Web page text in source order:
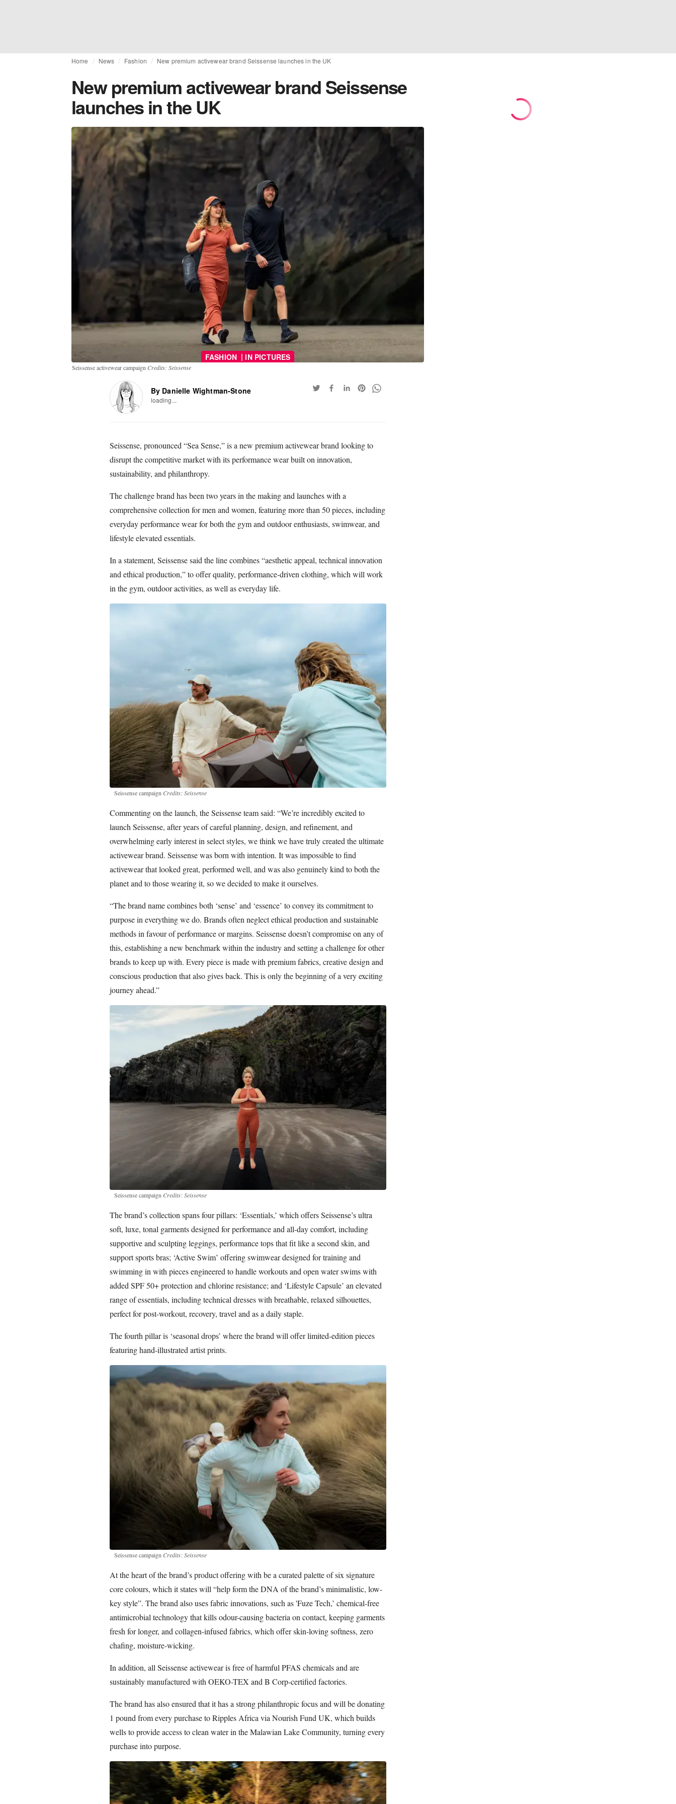
Home News Fashion New premium activewear brand Seissense launches in the UK
New premium activewear brand Seissense
launches in the UK
FASHION | IN PICTURES
Seissense activewear campaign Credits: Seissense
By Danielle Wightman-Stone
loading...
Seissense, pronounced “Sea Sense,” is a new premium activewear brand looking to
disrupt the competitive market with its performance wear built on innovation,
sustainability, and philanthropy.
The challenge brand has been two years in the making and launches with a
comprehensive collection for men and women, featuring more than 50 pieces, including
everyday performance wear for both the gym and outdoor enthusiasts, swimwear, and
lifestyle elevated essentials.
In a statement, Seissense said the line combines “aesthetic appeal, technical innovation
and ethical production,” to offer quality, performance-driven clothing, which will work
in the gym, outdoor activities, as well as everyday life.
Seissense campaign Credits: Seissense
Commenting on the launch, the Seissense team said: “We’re incredibly excited to
launch Seissense, after years of careful planning, design, and refinement, and
overwhelming early interest in select styles, we think we have truly created the ultimate
activewear brand. Seissense was born with intention. It was impossible to find
activewear that looked great, performed well, and was also genuinely kind to both the
planet and to those wearing it, so we decided to make it ourselves.
“The brand name combines both ‘sense’ and ‘essence’ to convey its commitment to
purpose in everything we do. Brands often neglect ethical production and sustainable
methods in favour of performance or margins. Seissense doesn’t compromise on any of
this, establishing a new benchmark within the industry and setting a challenge for other
brands to keep up with. Every piece is made with premium fabrics, creative design and
conscious production that also gives back. This is only the beginning of a very exciting
journey ahead.”
Seissense campaign Credits: Seissense
The brand’s collection spans four pillars: ‘Essentials,’ which offers Seissense’s ultra
soft, luxe, tonal garments designed for performance and all-day comfort, including
supportive and sculpting leggings, performance tops that fit like a second skin, and
support sports bras; ‘Active Swim’ offering swimwear designed for training and
swimming in with pieces engineered to handle workouts and open water swims with
added SPF 50+ protection and chlorine resistance; and ‘Lifestyle Capsule’ an elevated
range of essentials, including technical dresses with breathable, relaxed silhouettes,
perfect for post-workout, recovery, travel and as a daily staple.
The fourth pillar is ‘seasonal drops’ where the brand will offer limited-edition pieces
featuring hand-illustrated artist prints.
Seissense campaign Credits: Seissense
At the heart of the brand’s product offering with be a curated palette of six signature
core colours, which it states will “help form the DNA of the brand’s minimalistic, low-
key style”. The brand also uses fabric innovations, such as 'Fuze Tech,’ chemical-free
antimicrobial technology that kills odour-causing bacteria on contact, keeping garments
fresh for longer, and collagen-infused fabrics, which offer skin-loving softness, zero
chafing, moisture-wicking.
In addition, all Seissense activewear is free of harmful PFAS chemicals and are
sustainably manufactured with OEKO-TEX and B Corp-certified factories.
The brand has also ensured that it has a strong philanthropic focus and will be donating
1 pound from every purchase to Ripples Africa via Nourish Fund UK, which builds
wells to provide access to clean water in the Malawian Lake Community, turning every
purchase into purpose.